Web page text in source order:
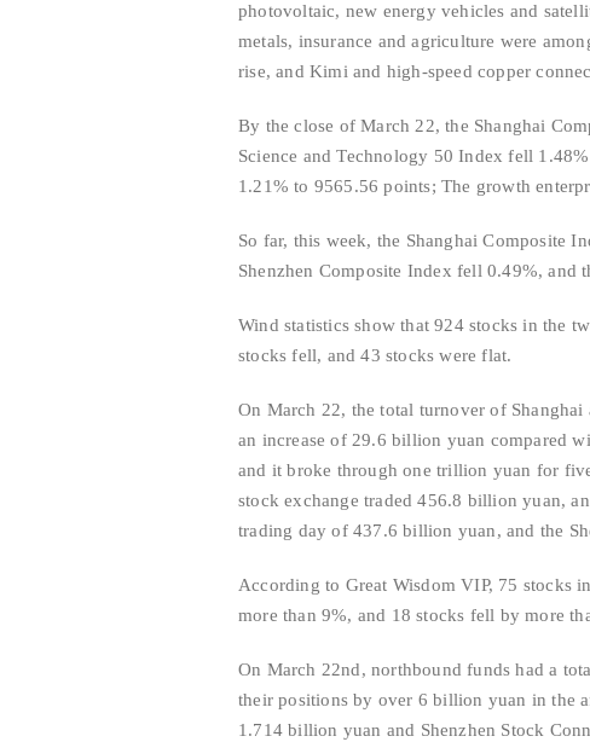
photovoltaic, new energy vehicles and
metals, insurance and agriculture were
rise, and Kimi and high-speed copper
By the close of March 22, the Shanghai
Science and Technology 50 Index fell
1.21% to 9565.56 points; The growth
So far, this week, the Shanghai Composite
Shenzhen Composite Index fell 0.49%,
Wind statistics show that 924 stocks in the
stocks fell, and 43 stocks were flat.
On March 22, the total turnover of
an increase of 29.6 billion yuan compared
and it broke through one trillion yuan for
stock exchange traded 456.8 billion yuan,
trading day of 437.6 billion yuan, and the
According to Great Wisdom VIP, 75 stocks
more than 9%, and 18 stocks fell by more
On March 22nd, northbound funds had a
their positions by over 6 billion yuan in the
1.714 billion yuan and Shenzhen Stock